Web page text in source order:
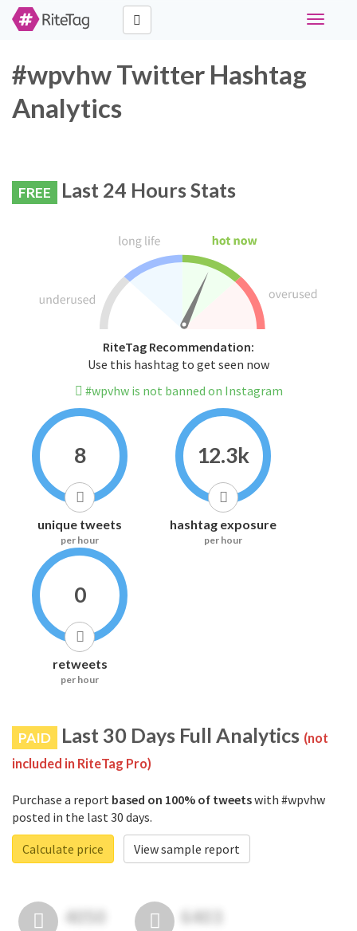
Toggle
#wpvhw Twitter Hashtag
Analytics
FREE Last 24 Hours Stats
RiteTag Recommendation:
Use this hashtag to get seen now
#wpvhw is not banned on Instagram
8
unique tweets
per hour
12.3k
hashtag exposure
per hour
0
retweets
per hour
PAID Last 30 Days Full Analytics (not
included in RiteTag Pro)
Purchase a report based on 100% of tweetswith #wpvhw
posted in the last 30 days.
Calculate price
View sample report
4050 6403